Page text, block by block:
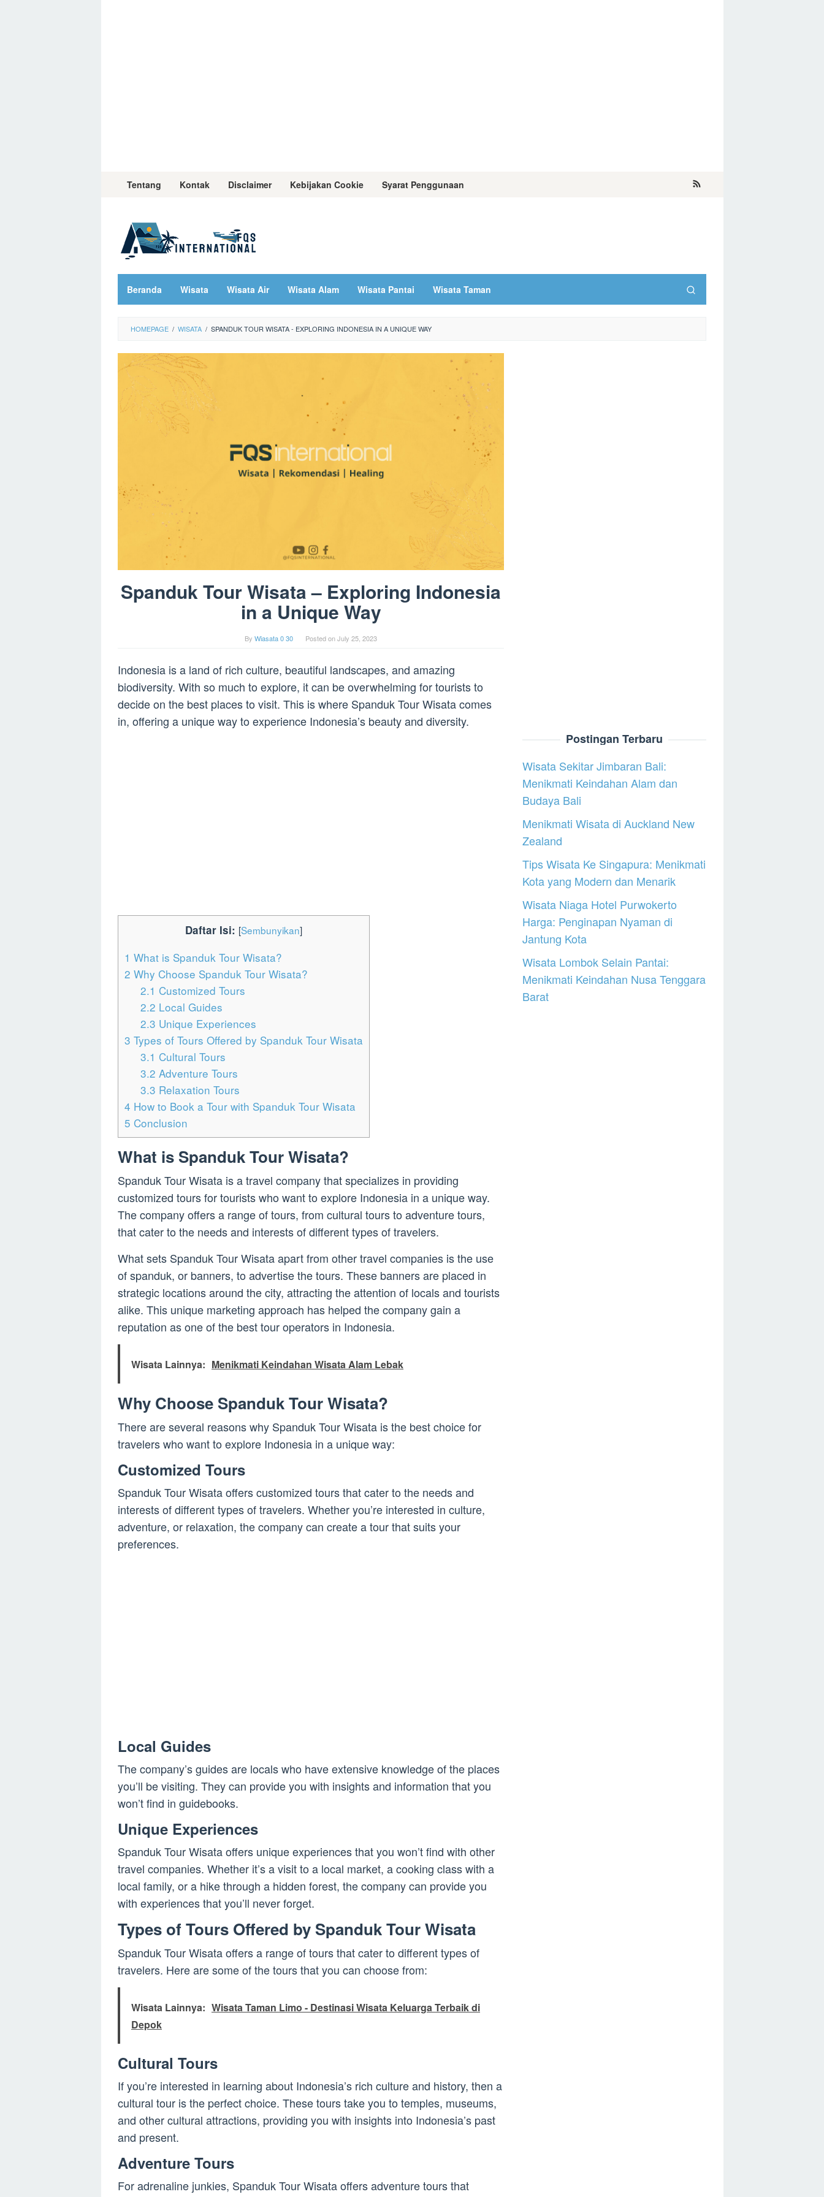
Tentang Kontak Disclaimer Kebijakan Cookie Syarat Penggunaan
Beranda Wisata Wisata Air Wisata Alam Wisata Pantai Wisata Taman
HOMEPAGE / WISATA / SPANDUK TOUR WISATA - EXPLORING INDONESIA IN A UNIQUE WAY
Spanduk Tour Wisata – Exploring Indonesia
in a Unique Way
By Wiasata 0 30 Posted onJuly 25, 2023
Indonesia is a land of rich culture, beautiful landscapes, and amazing
biodiversity. With so much to explore, it can be overwhelming for tourists to
decide on the best places to visit. This is where Spanduk Tour Wisata comes
in, offering a unique way to experience Indonesia’s beauty and diversity.
Daftar Isi: [Sembunyikan]
1 What is Spanduk Tour Wisata?
2 Why Choose Spanduk Tour Wisata?
2.1 Customized Tours
2.2 Local Guides
2.3 Unique Experiences
3 Types of Tours Offered by Spanduk Tour Wisata
3.1 Cultural Tours
3.2 Adventure Tours
3.3 Relaxation Tours
4 How to Book a Tour with Spanduk Tour Wisata
5 Conclusion
What is Spanduk Tour Wisata?
Spanduk Tour Wisata is a travel company that specializes in providing
customized tours for tourists who want to explore Indonesia in a unique way.
The company offers a range of tours, from cultural tours to adventure tours,
that cater to the needs and interests of different types of travelers.
What sets Spanduk Tour Wisata apart from other travel companies is the use
of spanduk, or banners, to advertise the tours. These banners are placed in
strategic locations around the city, attracting the attention of locals and tourists
alike. This unique marketing approach has helped the company gain a
reputation as one of the best tour operators in Indonesia.
Wisata Lainnya: Menikmati Keindahan Wisata Alam Lebak
Why Choose Spanduk Tour Wisata?
There are several reasons why Spanduk Tour Wisata is the best choice for
travelers who want to explore Indonesia in a unique way:
Customized Tours
Spanduk Tour Wisata offers customized tours that cater to the needs and
interests of different types of travelers. Whether you’re interested in culture,
adventure, or relaxation, the company can create a tour that suits your
preferences.
Local Guides
The company’s guides are locals who have extensive knowledge of the places
you’ll be visiting. They can provide you with insights and information that you
won’t find in guidebooks.
Unique Experiences
Spanduk Tour Wisata offers unique experiences that you won’t find with other
travel companies. Whether it’s a visit to a local market, a cooking class with a
local family, or a hike through a hidden forest, the company can provide you
with experiences that you’ll never forget.
Types of Tours Offered by Spanduk Tour Wisata
Spanduk Tour Wisata offers a range of tours that cater to different types of
travelers. Here are some of the tours that you can choose from:
Wisata Lainnya: Wisata Taman Limo - Destinasi Wisata Keluarga Terbaik di
Depok
Cultural Tours
If you’re interested in learning about Indonesia’s rich culture and history, then a
cultural tour is the perfect choice. These tours take you to temples, museums,
and other cultural attractions, providing you with insights into Indonesia’s past
and present.
Adventure Tours
For adrenaline junkies, Spanduk Tour Wisata offers adventure tours that
Postingan Terbaru
Wisata Sekitar Jimbaran Bali:
Menikmati Keindahan Alam dan
Budaya Bali
Menikmati Wisata di Auckland New
Zealand
Tips Wisata Ke Singapura: Menikmati
Kota yang Modern dan Menarik
Wisata Niaga Hotel Purwokerto
Harga: Penginapan Nyaman di
Jantung Kota
Wisata Lombok Selain Pantai:
Menikmati Keindahan Nusa Tenggara
Barat